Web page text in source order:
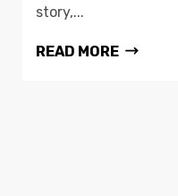
story,...
READ MORE